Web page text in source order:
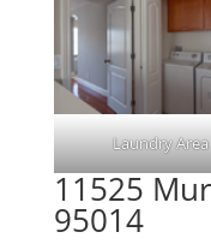
Laundry Area
11525
95014